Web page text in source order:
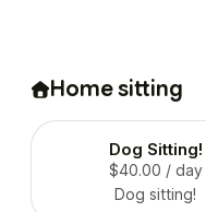
Home sitting
Dog Sitting!
$40.00 / day
Dog sitting!